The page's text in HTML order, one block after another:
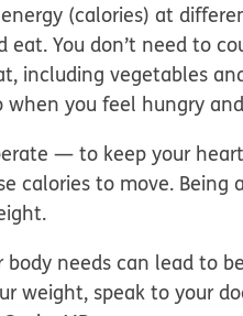
(calories) at
You don’t need to
including vegetables
you feel hungry
— to keep your
calories to move.
body needs can lead to
weight, speak to your